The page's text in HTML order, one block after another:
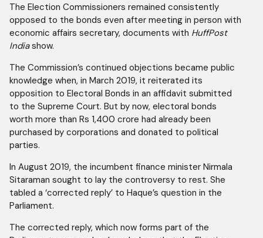
The Election Commissioners remained consistently
opposed to the bonds even after meeting in person with
economic affairs secretary, documents with HuffPost
Indiashow.
The Commission’s continued objections became public
knowledge when, in March 2019, it reiterated its
opposition to Electoral Bonds in an affidavit submitted
to the Supreme Court. But by now, electoral bonds
worth more than Rs 1,400 crore had already been
purchased by corporations and donated to political
parties.
In August 2019, the incumbent finance minister Nirmala
Sitaraman sought to lay the controversy to rest. She
tabled a ‘corrected reply’ to Haque’s question in the
Parliament.
The corrected reply, which now forms part of the